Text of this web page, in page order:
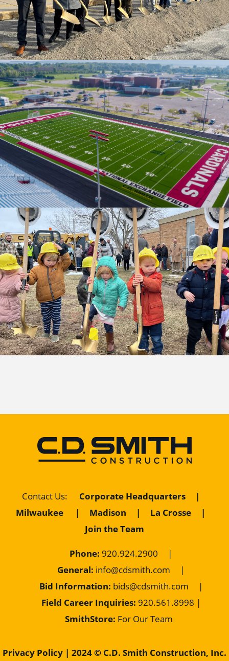
Contact Us: Corporate Headquarters
|
Milwaukee
| Madison | La Crosse
|
Join the Team
Phone: 920.924.2900 |
General: info@cdsmith.com |
Bid Information: bids@cdsmith.com |
Field Career Inquiries: 920.561.8998 |
SmithStore: For Our Team
Privacy Policy | 2024 © C.D. Smith Construction, Inc.